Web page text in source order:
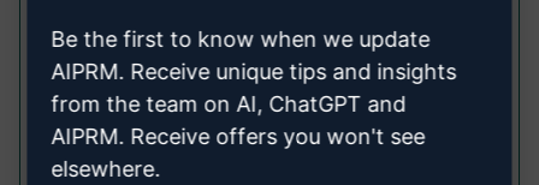
3.0 | Updated
Improve Prompts
Get ahead by ditching manual prompt creation
and elevate your efficiency with our Universal
Be the first to know when we update
AIPRM. Receive unique tips and insights
from the team on AI, ChatGPT and
AIPRM. Receive offers you won't see
elsewhere.